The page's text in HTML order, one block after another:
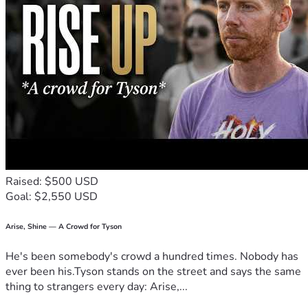
And then he should go home and prepare to die from his
hematology oncologist specialist. We will not go home and
prepare to die we will keep fighting and we have changed
doctors. Any and all support threw his fight to beat cancer
will go towards treatment cost and to help off set his
transportation lodging and bills.
Raised: $500 USD
Goal: $2,550 USD
Arise, Shine — A Crowd for Tyson
He's been somebody's crowd a hundred times. Nobody has
ever been his.Tyson stands on the street and says the same
thing to strangers every day: Arise,...